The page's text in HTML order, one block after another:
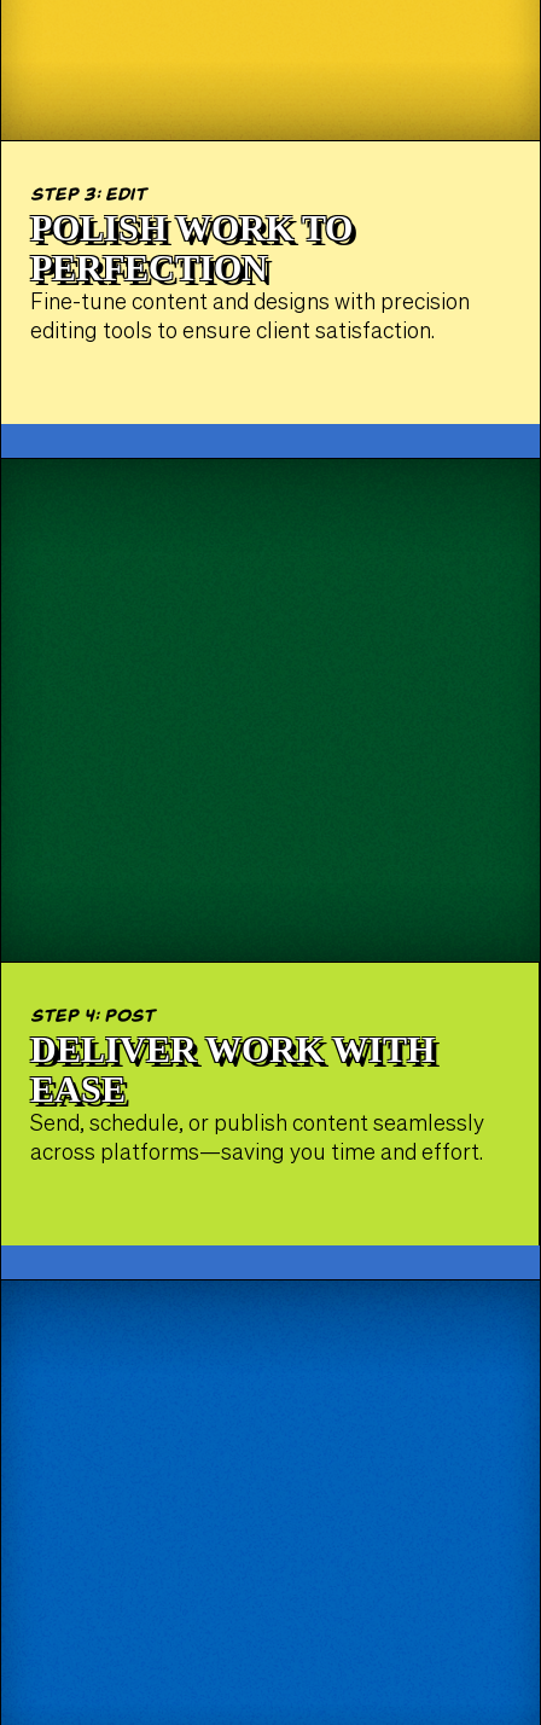
step 3: edit
POLISH WORK TO
PERFECTION
Fine-tune content and designs with precision
editing tools to ensure client satisfaction.
step 4: post
DELIVER WORK WITH
EASE
Send, schedule, or publish content seamlessly
across platforms—saving you time and effort.